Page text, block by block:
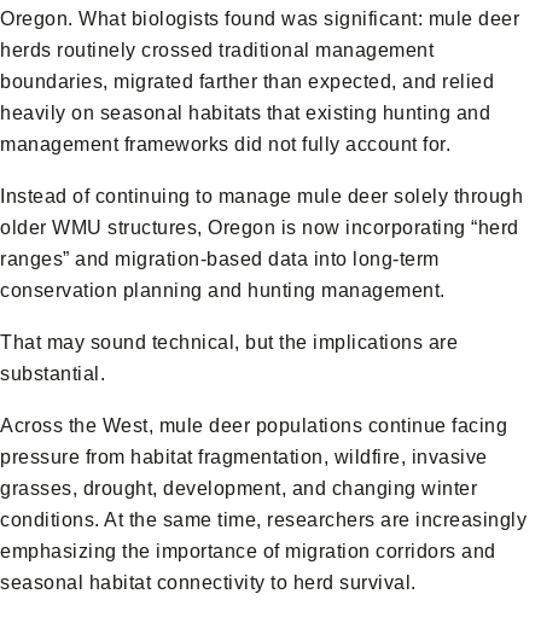
Oregon. What biologists found was significant: mule deer
herds routinely crossed traditional management
boundaries, migrated farther than expected, and relied
heavily on seasonal habitats that existing hunting and
management frameworks did not fully account for.
Instead of continuing to manage mule deer solely through
older WMU structures, Oregon is now incorporating “herd
ranges” and migration-based data into long-term
conservation planning and hunting management.
That may sound technical, but the implications are
substantial.
Across the West, mule deer populations continue facing
pressure from habitat fragmentation, wildfire, invasive
grasses, drought, development, and changing winter
conditions. At the same time, researchers are increasingly
emphasizing the importance of migration corridors and
seasonal habitat connectivity to herd survival.